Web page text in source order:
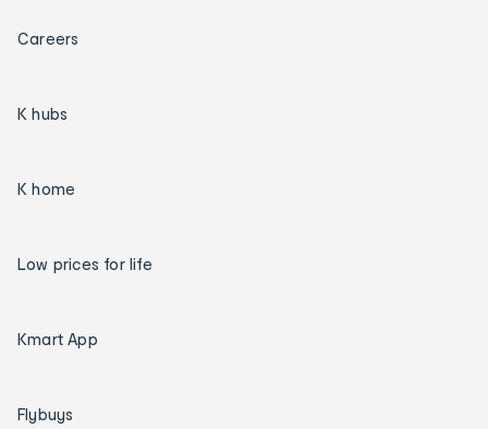
Careers
K hubs
K home
Low prices for life
Kmart App
Flybuys